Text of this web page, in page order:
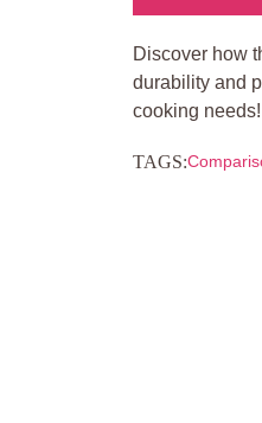
Discover how
durability and
cooking needs!
TAGS: